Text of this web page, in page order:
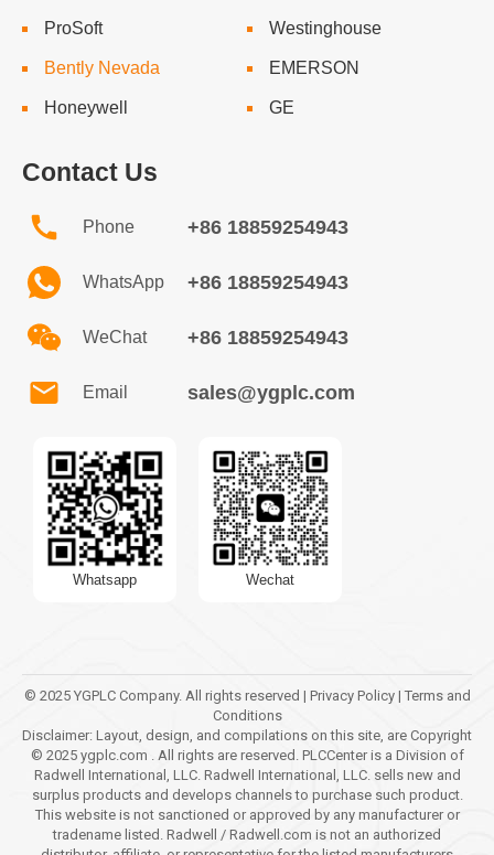
ProSoft Westinghouse
Bently Nevada EMERSON
Honeywell GE
Contact Us
Phone +86 18859254943
WhatsApp +86 18859254943
WeChat +86 18859254943
Email sales@ygplc.com
Whatsapp Wechat
© 2025 YGPLC Company. All rights reserved | Privacy Policy | Terms and
Conditions
Disclaimer: Layout, design, and compilations on this site, are Copyright
© 2025 ygplc.com . All rights are reserved. PLCCenter is a Division of
Radwell International, LLC. Radwell International, LLC. sells new and
surplus products and develops channels to purchase such product.
This website is not sanctioned or approved by any manufacturer or
tradename listed. Radwell / Radwell.com is not an authorized